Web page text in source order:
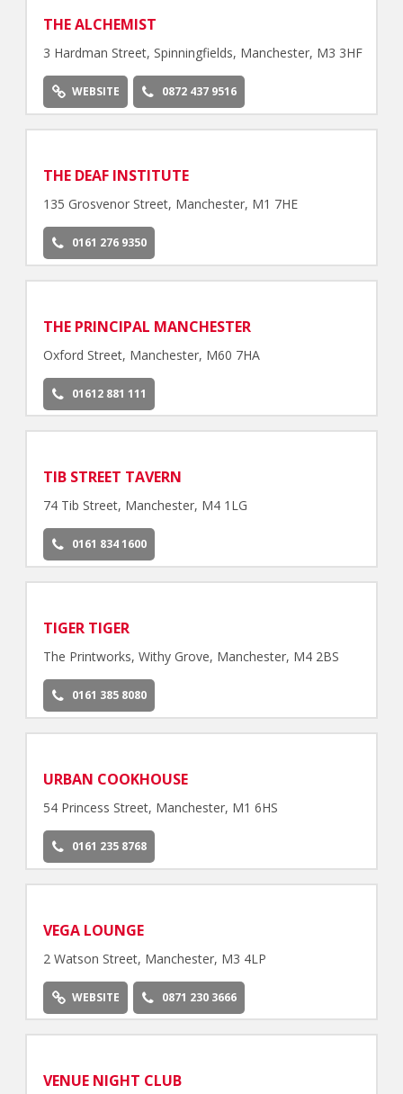
THE ALCHEMIST
3 Hardman Street, Spinningfields, Manchester, M3 3HF
WEBSITE 0872 437 9516
THE DEAF INSTITUTE
135 Grosvenor Street, Manchester, M1 7HE
0161 276 9350
THE PRINCIPAL MANCHESTER
Oxford Street, Manchester, M60 7HA
01612 881 111
TIB STREET TAVERN
74 Tib Street, Manchester, M4 1LG
0161 834 1600
TIGER TIGER
The Printworks, Withy Grove, Manchester, M4 2BS
0161 385 8080
URBAN COOKHOUSE
54 Princess Street, Manchester, M1 6HS
0161 235 8768
VEGA LOUNGE
2 Watson Street, Manchester, M3 4LP
WEBSITE 0871 230 3666
VENUE NIGHT CLUB